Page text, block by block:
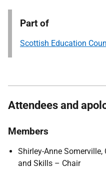
Part of
Scottish Education
Attendees and
Members
Shirley-Anne
and Skills – Chair